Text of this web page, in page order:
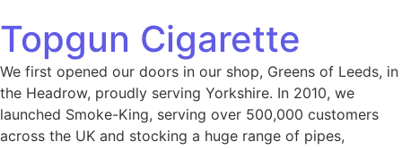
Topgun Cigarette
We first opened our doors in our shop, Greens of Leeds, in
the Headrow, proudly serving Yorkshire. In 2010, we
launched Smoke-King, serving over 500,000 customers
across the UK and stocking a huge range of pipes,